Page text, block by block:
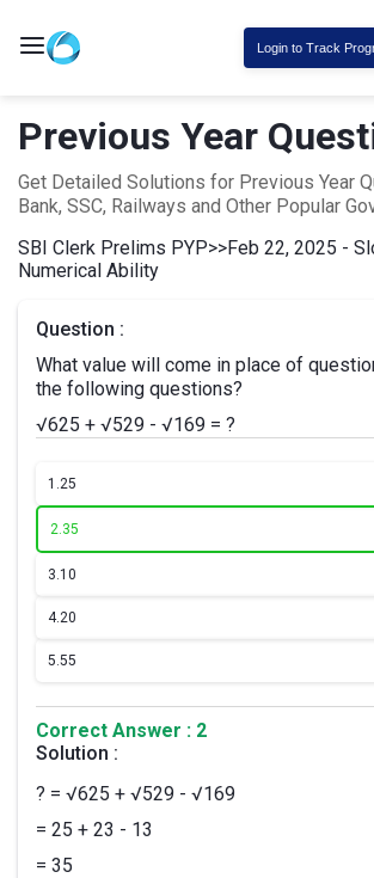
Login to Track
Previous Year
Get Detailed Solutions for Previous Year
Bank, SSC, Railways and Other Popular
SBI Clerk Prelims PYP>>Feb 22, 2025 -
Numerical Ability
Question :
What value will come in place of
the following questions?
√625 + √529 - √169 = ?
1.25
2.35
3.10
4.20
5.55
Correct Answer : 2
Solution :
? = √625 + √529 - √169
= 25 + 23 - 13
= 35